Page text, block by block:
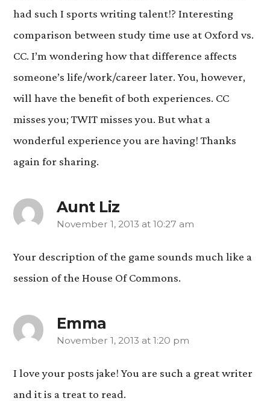
had such I sports writing talent!? Interesting
comparison between study time use at Oxford vs.
CC. I’m wondering how that difference affects
someone’s life/work/career later. You, however,
will have the benefit of both experiences. CC
misses you; TWIT misses you. But what a
wonderful experience you are having! Thanks
again for sharing.
Aunt Liz
says:
November 1, 2013 at 10:27 am
Your description of the game sounds much like a
session of the House Of Commons.
Emma
says:
November 1, 2013 at 1:20 pm
I love your posts jake! You are such a great writer
and it is a treat to read.